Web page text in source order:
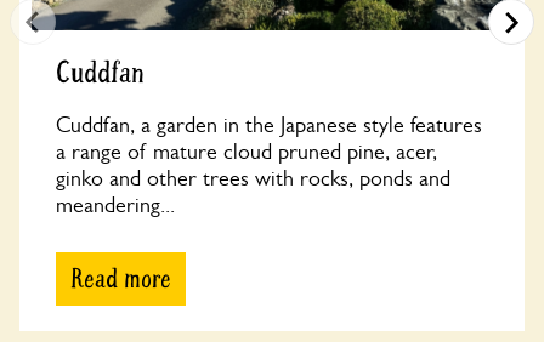
Cuddfan
Cuddfan, a garden in the Japanese style features
a range of mature cloud pruned pine, acer,
ginko and other trees with rocks, ponds and
meandering...
Read more